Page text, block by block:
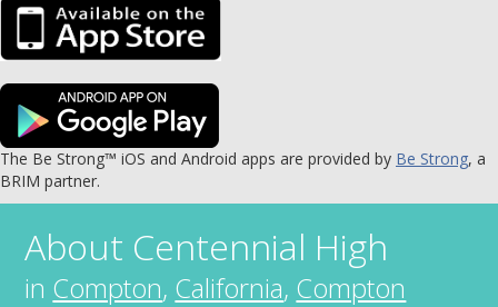
The Be Strong™ iOS and Android apps are provided by Be Strong, a
BRIM partner.
About Centennial High
in Compton, California, Compton